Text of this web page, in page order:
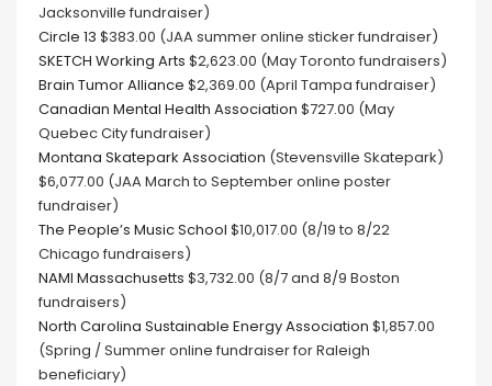
Jacksonville fundraiser)
Circle 13 $383.00 (JAA summer online sticker fundraiser)
SKETCH Working Arts $2,623.00 (May Toronto fundraisers)
Brain Tumor Alliance $2,369.00 (April Tampa fundraiser)
Canadian Mental Health Association $727.00 (May
Quebec City fundraiser)
Montana Skatepark Association (Stevensville Skatepark)
$6,077.00 (JAA March to September online poster
fundraiser)
The People’s Music School $10,017.00 (8/19 to 8/22
Chicago fundraisers)
NAMI Massachusetts $3,732.00 (8/7 and 8/9 Boston
fundraisers)
North Carolina Sustainable Energy Association $1,857.00
(Spring / Summer online fundraiser for Raleigh
beneficiary)